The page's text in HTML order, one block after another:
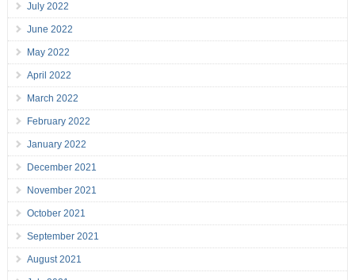
July 2022
June 2022
May 2022
April 2022
March 2022
February 2022
January 2022
December 2021
November 2021
October 2021
September 2021
August 2021